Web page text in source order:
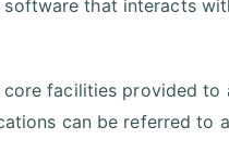
software that interacts
facilities provided to
can be referred to